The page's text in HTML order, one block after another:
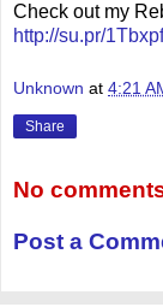
Check out my
http://su.pr/1Tbxpf
Unknown at 4:21
Share
No
Post a